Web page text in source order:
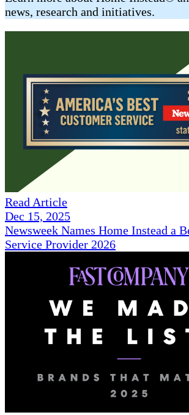
news, research and initiatives.
Read Article
Dec 15, 2025
Newsweek Names Home Instead a
Service Provider 2026